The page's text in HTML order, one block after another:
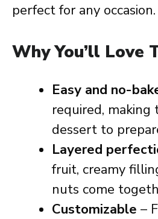
perfect for any occasion.
Why You’ll Love
Easy and no-
required, making
dessert to
Layered
fruit, creamy
nuts come
Customizable –